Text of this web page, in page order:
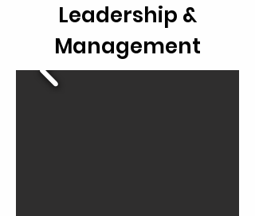
Leadership &
Management